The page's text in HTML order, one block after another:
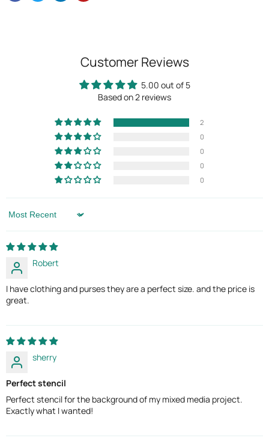
Customer Reviews
5.00 out of 5
Based on 2 reviews
2
0
0
0
0
Sort by
Robert
I have clothing and purses they are a perfect size. and the price is
great.
sherry
Perfect stencil
Perfect stencil for the background of my mixed media project.
Exactly what I wanted!